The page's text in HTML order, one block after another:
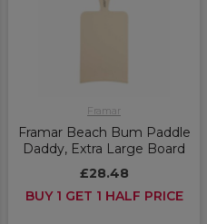
Framar
Framar Beach Bum Paddle
Daddy, Extra Large Board
£28.48
BUY 1 GET 1 HALF PRICE